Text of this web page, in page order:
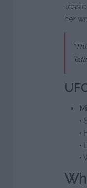
her
•
•
•
•